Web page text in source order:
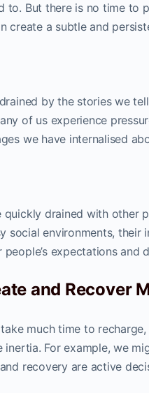
to. But there is no time
create a subtle and
by the stories we
of us experience
we have internalised
quickly drained with other
social environments, their
expectations and
and Recover
take much time to
inertia. For example, we
and recovery are active